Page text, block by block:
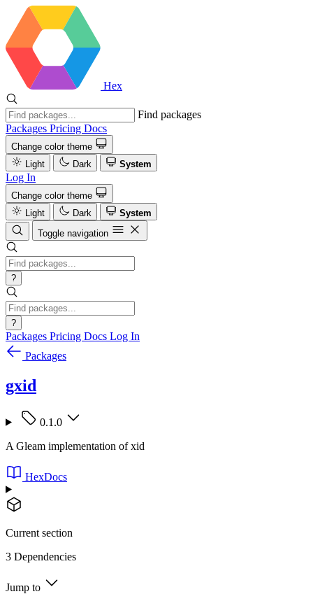
Hex
Find packages
Packages Pricing Docs
Change color theme
Light
Dark System
Log In
Change color theme
Light
Dark
System
Toggle navigation
?
?
Packages Pricing Docs Log In
Packages
gxid
0.1.0
A Gleam implementation of xid
HexDocs
Current section
3 Dependencies
Jump to